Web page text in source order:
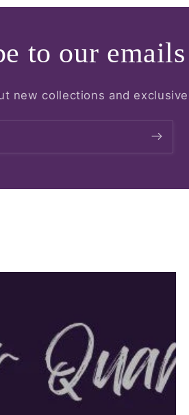
to our emails
new collections and